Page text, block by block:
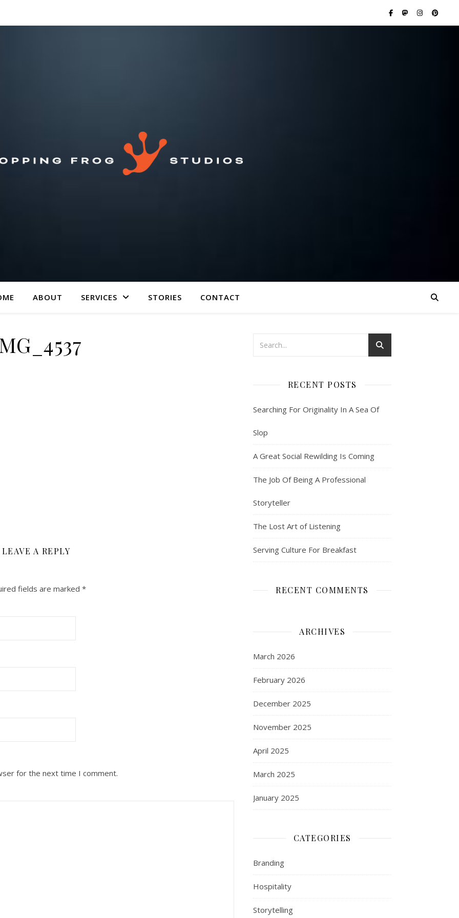
ABOUT SERVICES STORIES CONTACT
LEAVE A REPLY
fields are marked *
for the next time I comment.
RECENT POSTS
Searching For Originality In A Sea Of
Slop
A Great Social Rewilding Is Coming
The Job Of Being A Professional
Storyteller
The Lost Art of Listening
Serving Culture For Breakfast
RECENT COMMENTS
ARCHIVES
March 2026
February 2026
December 2025
November 2025
April 2025
March 2025
January 2025
CATEGORIES
Branding
Hospitality
Storytelling